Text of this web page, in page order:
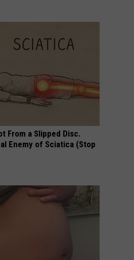
From a Slipped Disc.
Enemy of Sciatica (Stop